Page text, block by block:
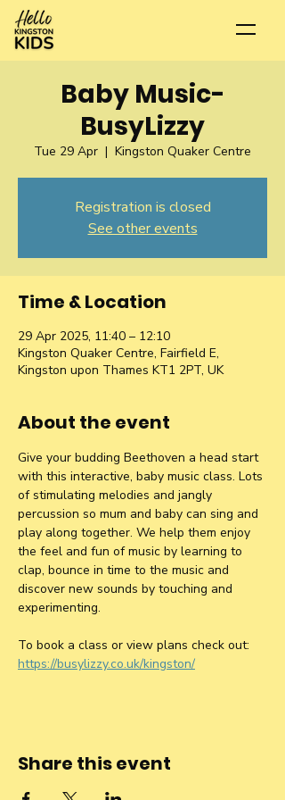
Baby Music-
BusyLizzy
Tue 29 Apr
  |
Kingston Quaker Centre
Registration is closed
See other events
Time & Location
29 Apr 2025, 11:40 – 12:10
Kingston Quaker Centre, Fairfield E,
Kingston upon Thames KT1 2PT, UK
About the event
Give your budding Beethoven a head start
with this interactive, baby music class. Lots
of stimulating melodies and jangly
percussion so mum and baby can sing and
play along together. We help them enjoy
the feel and fun of music by learning to
clap, bounce in time to the music and
discover new sounds by touching and
experimenting.
To book a class or view plans check out:
https://busylizzy.co.uk/kingston/
Share this event